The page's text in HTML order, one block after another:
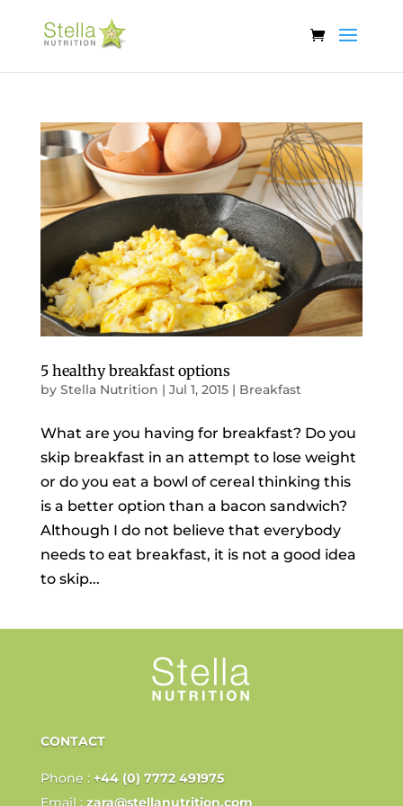
5 healthy breakfast options
by Stella Nutrition | Jul 1, 2015| Breakfast
What are you having for breakfast? Do you
skip breakfast in an attempt to lose weight
or do you eat a bowl of cereal thinking this
is a better option than a bacon sandwich?
Although I do not believe that everybody
needs to eat breakfast, it is not a good idea
to skip...
CONTACT
Phone : +44 (0) 7772 491975
Email : zara@stellanutrition.com